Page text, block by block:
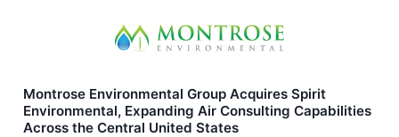
Montrose Environmental Group Acquires Spirit
Environmental, Expanding Air Consulting Capabilities
Across the Central United States